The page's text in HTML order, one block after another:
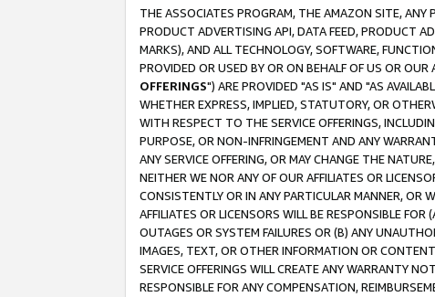
THE ASSOCIATES PROGRAM, THE AMAZON SITE, ANY
PRODUCT ADVERTISING API, DATA FEED, PRODUCT
MARKS), AND ALL TECHNOLOGY, SOFTWARE,
PROVIDED OR USED BY OR ON BEHALF OF US OR
OFFERINGS") ARE PROVIDED "AS IS" AND "AS
WHETHER EXPRESS, IMPLIED, STATUTORY, OR
WITH RESPECT TO THE SERVICE OFFERINGS,
PURPOSE, OR NON-INFRINGEMENT AND ANY
ANY SERVICE OFFERING, OR MAY CHANGE THE
NEITHER WE NOR ANY OF OUR AFFILIATES OR
CONSISTENTLY OR IN ANY PARTICULAR MANNER, OR
AFFILIATES OR LICENSORS WILL BE RESPONSIBLE
OUTAGES OR SYSTEM FAILURES OR (B) ANY
IMAGES, TEXT, OR OTHER INFORMATION OR
SERVICE OFFERINGS WILL CREATE ANY WARRANTY
RESPONSIBLE FOR ANY COMPENSATION,